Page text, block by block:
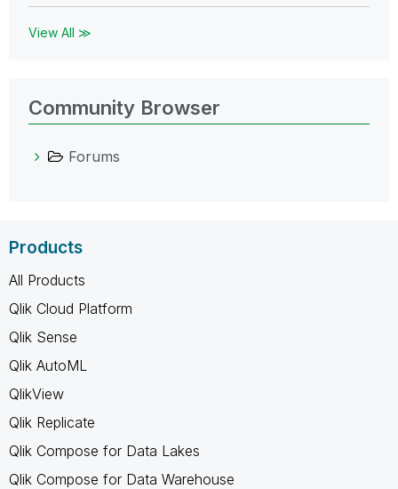
View All ≫
Community Browser
Forums
Products
All Products
Qlik Cloud Platform
Qlik Sense
Qlik AutoML
QlikView
Qlik Replicate
Qlik Compose for Data Lakes
Qlik Compose for Data Warehouse